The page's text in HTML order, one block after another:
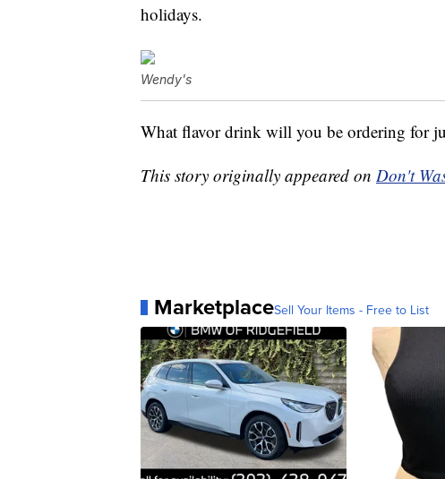
holidays.
Wendy's
What flavor drink will you be ordering for
This story originally appeared on Don't
MarketplaceSell Your Items - Free to List